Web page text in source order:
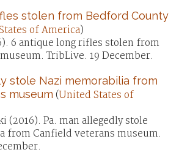
stolen from Bedford County
of America)
6 antique long rifles stolen from
TribLive. 19 December.
stole Nazi memorabilia from
museum (United States of
(2016). Pa. man allegedly stole
from Canfield veterans museum.